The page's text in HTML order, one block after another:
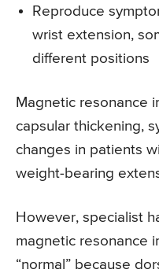
Reproduce
wrist extension,
different positions
Magnetic resonance
capsular thickening,
changes in patients
weight-bearing
However, specialist
magnetic resonance
“normal” because